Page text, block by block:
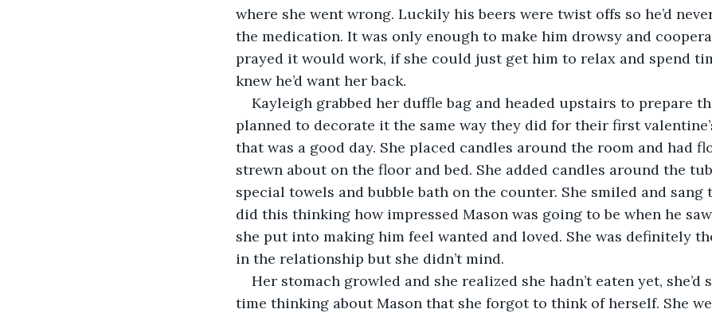
where she went wrong. Luckily his beers were twist offs so he’d
the medication. It was only enough to make him drowsy and
prayed it would work, if she could just get him to relax and spend
knew he’d want her back.
Kayleigh grabbed her duffle bag and headed upstairs to prepare
planned to decorate it the same way they did for their first
that was a good day. She placed candles around the room and had
strewn about on the floor and bed. She added candles around the
special towels and bubble bath on the counter. She smiled and sang
did this thinking how impressed Mason was going to be when he
she put into making him feel wanted and loved. She was definitely
in the relationship but she didn’t mind.
Her stomach growled and she realized she hadn’t eaten yet, she’d
time thinking about Mason that she forgot to think of herself. She